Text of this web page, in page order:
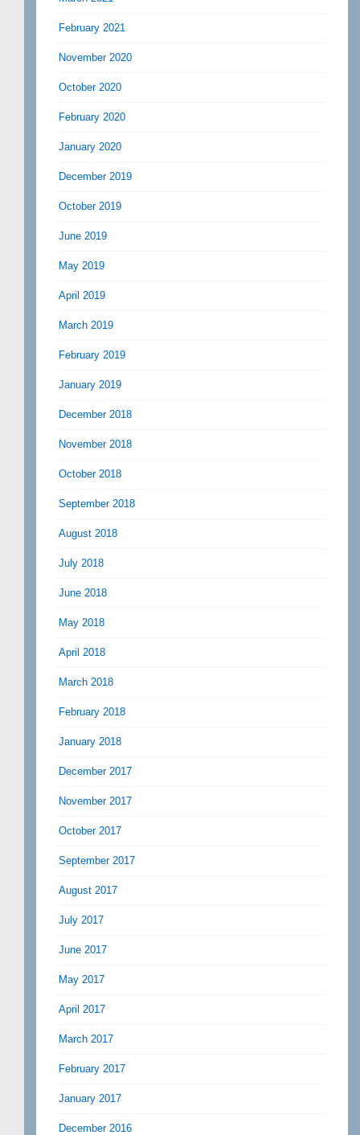
February 2021
November 2020
October 2020
February 2020
January 2020
December 2019
October 2019
June 2019
May 2019
April 2019
March 2019
February 2019
January 2019
December 2018
November 2018
October 2018
September 2018
August 2018
July 2018
June 2018
May 2018
April 2018
March 2018
February 2018
January 2018
December 2017
November 2017
October 2017
September 2017
August 2017
July 2017
June 2017
May 2017
April 2017
March 2017
February 2017
January 2017
December 2016